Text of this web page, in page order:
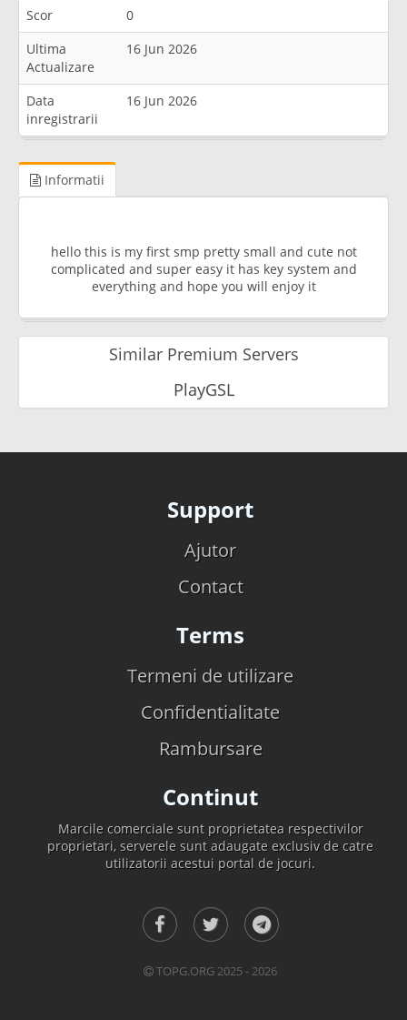
Scor
0
Ultima
Actualizare
16 Jun 2026
Data
inregistrarii
16 Jun 2026
Informatii
hello this is my first smp pretty small and cute not
complicated and super easy it has key system and
everything and hope you will enjoy it
Similar Premium Servers
PlayGSL
Support
Ajutor
Contact
Terms
Termeni de utilizare
Confidentialitate
Rambursare
Continut
Marcile comerciale sunt proprietatea respectivilor
proprietari, serverele sunt adaugate exclusiv de catre
utilizatorii acestui portal de jocuri.
TOPG.ORG 2025 - 2026